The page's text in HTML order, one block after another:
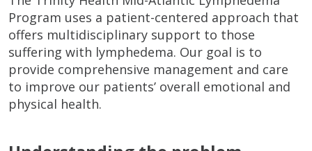
Program uses a patient-centered approach that
offers multidisciplinary support to those
suffering with lymphedema. Our goal is to
provide comprehensive management and care
to improve our patients’ overall emotional and
physical health.